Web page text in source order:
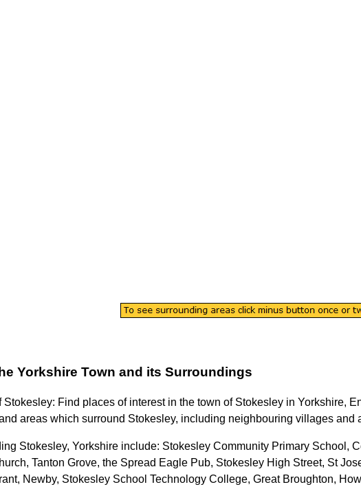
Yorkshire Town and its Surroundings
Stokesley: Find places of interest in the town of Stokesley in Yorkshire,
areas which surround Stokesley, including neighbouring villages and
Stokesley, Yorkshire include: Stokesley Community Primary School,
Tanton Grove, the Spread Eagle Pub, Stokesley High Street, St
Newby, Stokesley School Technology College, Great Broughton,